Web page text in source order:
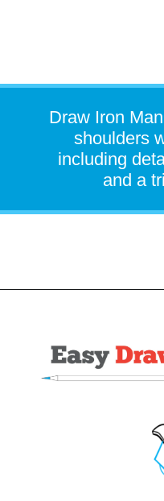
Draw Iron
shoulders
including
and a